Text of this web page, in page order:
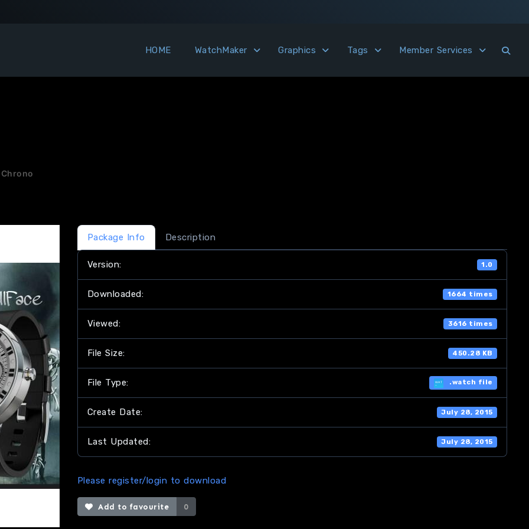
HOME WatchMaker Graphics Tags Member Services
Package Info Description
Version: 1.0
Downloaded: 1664 times
Viewed: 3616 times
File Size: 450.28 KB
File Type: .watch file
Create Date: July 28, 2015
Last Updated: July 28, 2015
Please register/login to download
Add to favourite 0